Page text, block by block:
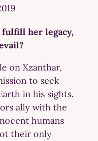
fulfill her legacy,
on Xzanthar,
to seek
in his sights.
ally with the
humans
their only